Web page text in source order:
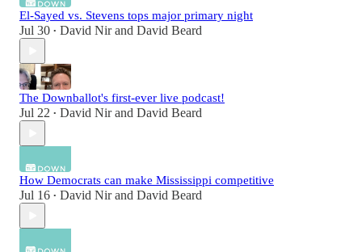
El-Sayed vs. Stevens tops major primary night
Jul 30 • David Nirand David Beard
The Downballot's first-ever live podcast!
Jul 22 • David Nirand David Beard
How Democrats can make Mississippi competitive
Jul 16 • David Nirand David Beard